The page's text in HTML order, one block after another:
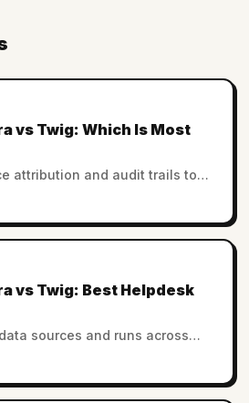
vs Twig: Which Is Most
attribution and audit trails to
and Sierra rely on enterprise
vs Twig: Best Helpdesk
sources and runs across
Sierra favor custom